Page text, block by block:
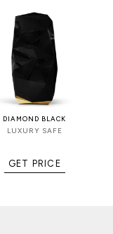
DIAMOND BLACK
LUXURY SAFE
GET PRICE